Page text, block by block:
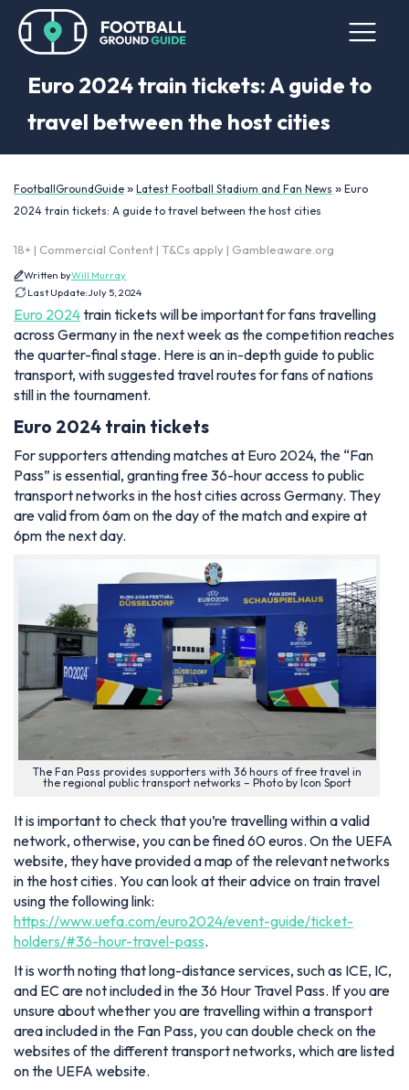
Euro 2024 train tickets: A guide to
travel between the host cities
FootballGroundGuide » Latest Football Stadium and Fan News » Euro
2024 train tickets: A guide to travel between the host cities
18+ | Commercial Content | T&Cs apply | Gambleaware.org
Written byWill Murray
Last Update:July 5, 2024
Euro 2024train tickets will be important for fans travelling
across Germany in the next week as the competition reaches
the quarter-final stage. Here is an in-depth guide to public
transport, with suggested travel routes for fans of nations
still in the tournament.
Euro 2024 train tickets
For supporters attending matches at Euro 2024, the “Fan
Pass” is essential, granting free 36-hour access to public
transport networks in the host cities across Germany. They
are valid from 6am on the day of the match and expire at
6pm the next day.
The Fan Pass provides supporters with 36 hours of free travel in
the regional public transport networks – Photo by Icon Sport
It is important to check that you’re travelling within a valid
network, otherwise, you can be fined 60 euros. On the UEFA
website, they have provided a map of the relevant networks
in the host cities. You can look at their advice on train travel
using the following link:
https://www.uefa.com/euro2024/event-guide/ticket-
holders/#36-hour-travel-pass.
It is worth noting that long-distance services, such as ICE, IC,
and EC are not included in the 36 Hour Travel Pass. If you are
unsure about whether you are travelling within a transport
area included in the Fan Pass, you can double check on the
websites of the different transport networks, which are listed
on the UEFA website.